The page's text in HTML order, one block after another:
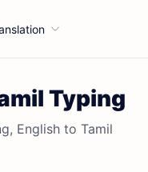
Typing
English to Tamil